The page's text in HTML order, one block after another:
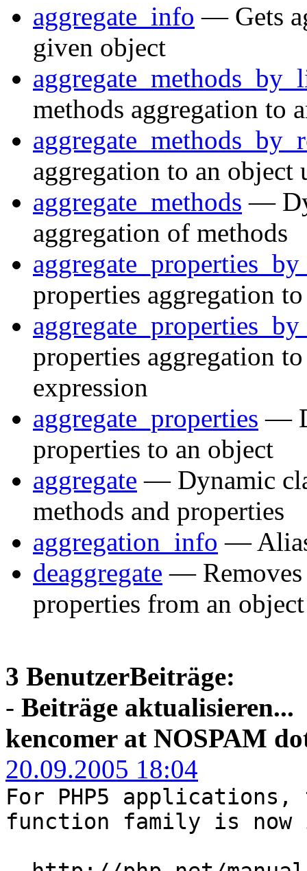
aggregate_info — Gets
given object
methods aggregation to
aggregation to an object
aggregate_methods —
aggregation of methods
properties aggregation
properties aggregation
expression
aggregate_properties —
properties to an object
aggregate — Dynamic
methods and properties
aggregation_info —
deaggregate — Removes
properties from an object
3 BenutzerBeiträge:
- Beiträge aktualisieren...
kencomer at NOSPAM
20.09.2005 18:04
For PHP5
function family is